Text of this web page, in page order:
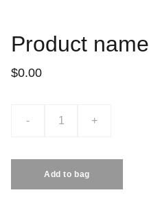
Product name
$0.00
- +
Add to bag